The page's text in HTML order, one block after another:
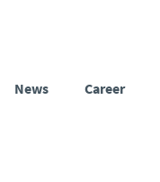
News Career